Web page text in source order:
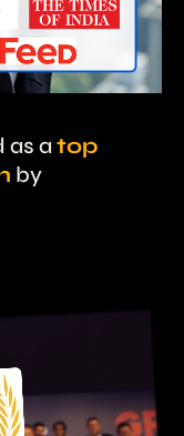
as a top
by